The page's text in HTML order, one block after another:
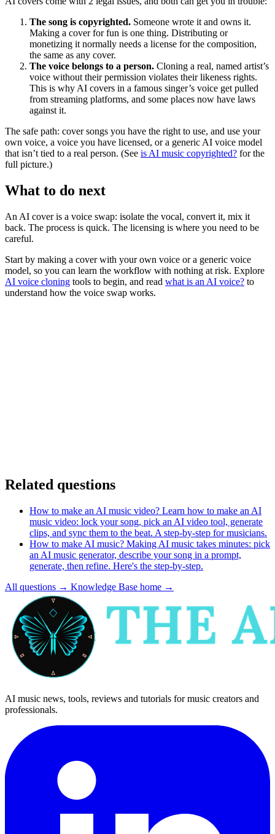
The song is copyrighted. Someone wrote it and owns it.
Making a cover for fun is one thing. Distributing or
monetizing it normally needs a license for the composition,
the same as any cover.
The voice belongs to a person. Cloning a real, named artist’s
voice without their permission violates their likeness rights.
This is why AI covers in a famous singer’s voice get pulled
from streaming platforms, and some places now have laws
against it.
The safe path: cover songs you have the right to use, and use your
own voice, a voice you have licensed, or a generic AI voice model
that isn’t tied to a real person. (See is AI music copyrighted? for the
full picture.)
What to do next
An AI cover is a voice swap: isolate the vocal, convert it, mix it
back. The process is quick. The licensing is where you need to be
careful.
Start by making a cover with your own voice or a generic voice
model, so you can learn the workflow with nothing at risk. Explore
AI voice cloning tools to begin, and read what is an AI voice? to
understand how the voice swap works.
Related questions
How to make an AI music video? Learn how to make an AI
music video: lock your song, pick an AI video tool, generate
clips, and sync them to the beat. A step-by-step for musicians.
How to make AI music? Making AI music takes minutes: pick
an AI music generator, describe your song in a prompt,
generate, then refine. Here's the step-by-step.
All questions → Knowledge Base home →
AI music news, tools, reviews and tutorials for music creators and
professionals.